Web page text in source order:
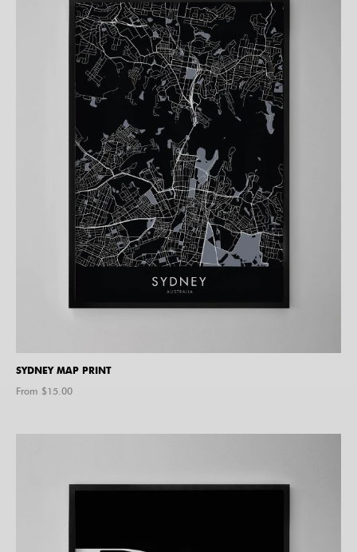
SYDNEY MAP PRINT
From $15.00